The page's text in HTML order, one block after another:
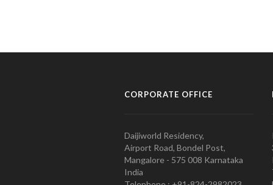
CORPORATE OFFICE
Daijiworld Residency,
Airport Road, Bondel Post,
Mangalore - 575 008 Karnataka
India